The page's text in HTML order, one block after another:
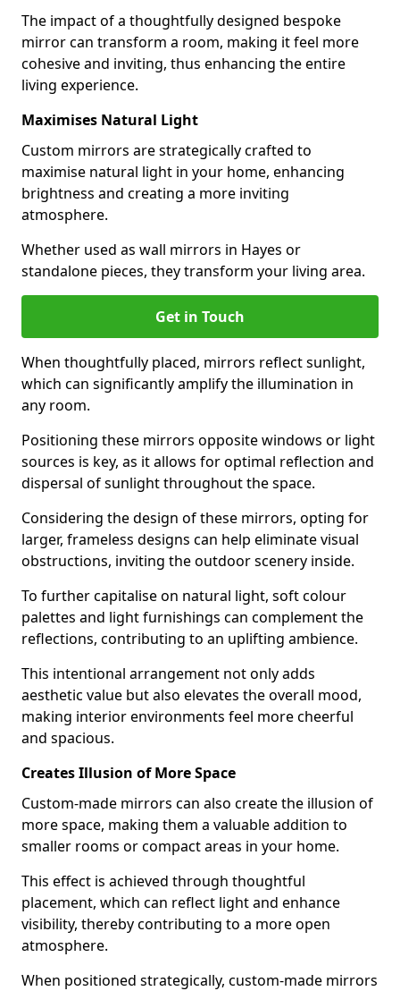
The impact of a thoughtfully designed bespoke
mirror can transform a room, making it feel more
cohesive and inviting, thus enhancing the entire
living experience.
Maximises Natural Light
Custom mirrors are strategically crafted to
maximise natural light in your home, enhancing
brightness and creating a more inviting
atmosphere.
Whether used as wall mirrors in Hayes or
standalone pieces, they transform your living area.
Get in Touch
When thoughtfully placed, mirrors reflect sunlight,
which can significantly amplify the illumination in
any room.
Positioning these mirrors opposite windows or light
sources is key, as it allows for optimal reflection and
dispersal of sunlight throughout the space.
Considering the design of these mirrors, opting for
larger, frameless designs can help eliminate visual
obstructions, inviting the outdoor scenery inside.
To further capitalise on natural light, soft colour
palettes and light furnishings can complement the
reflections, contributing to an uplifting ambience.
This intentional arrangement not only adds
aesthetic value but also elevates the overall mood,
making interior environments feel more cheerful
and spacious.
Creates Illusion of More Space
Custom-made mirrors can also create the illusion of
more space, making them a valuable addition to
smaller rooms or compact areas in your home.
This effect is achieved through thoughtful
placement, which can reflect light and enhance
visibility, thereby contributing to a more open
atmosphere.
When positioned strategically, custom-made mirrors